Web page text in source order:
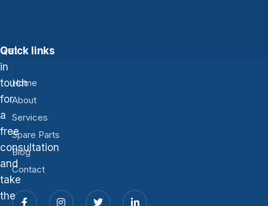
Get
in
touch
for
a
free
consultation
and
take
the
Quick links
Home
About
Services
Spare Parts
Blog
Contact